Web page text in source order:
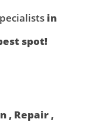
in
spot!
, Repair ,